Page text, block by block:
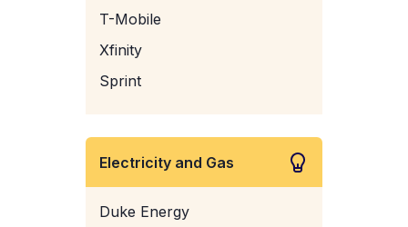
T-Mobile
Xfinity
Sprint
Electricity and Gas
Duke Energy